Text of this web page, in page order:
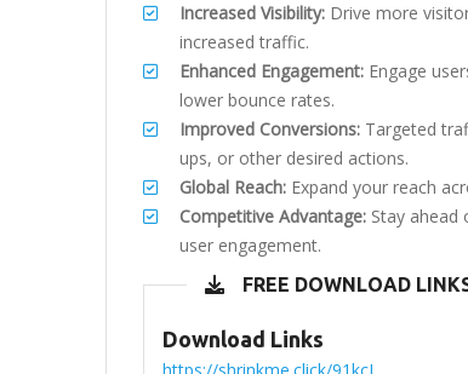
Increased Visibility: Drive more
increased traffic.
Enhanced Engagement: Engage
lower bounce rates.
Improved Conversions: Targeted
ups, or other desired actions.
Global Reach: Expand your reach
Competitive Advantage: Stay
user engagement.
FREE DOWNLOAD
Download Links